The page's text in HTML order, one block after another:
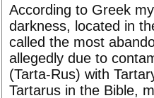
According to Greek
darkness, located in
called the most
allegedly due to
(Tarta-Rus) with
Tartarus in the Bible,